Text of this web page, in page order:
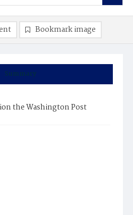
Summary
the Washington Post
Bookmark image